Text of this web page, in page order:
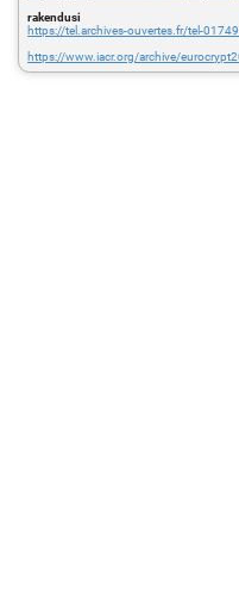
rakendusi
https://tel.archives-ouvertes.fr/tel-
https://www.iacr.org/archive/